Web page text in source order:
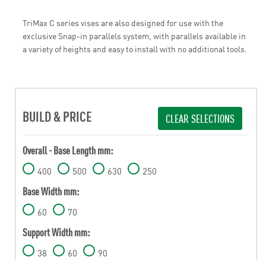
TriMax C series vises are also designed for use with the
exclusive Snap-in parallels system, with parallels available in
a variety of heights and easy to install with no additional tools.
BUILD & PRICE CLEAR SELECTIONS
Overall - Base Length mm:
400 500 630 250
Base Width mm:
60 70
Support Width mm:
38 60 90